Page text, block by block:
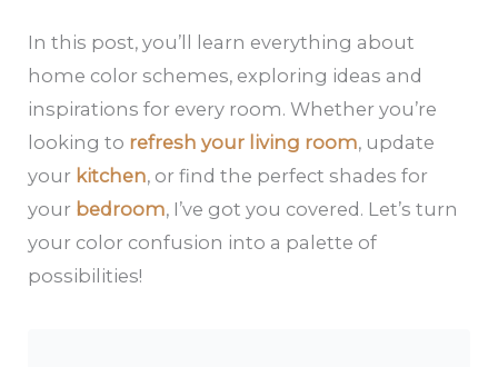
In this post, you’ll learn everything about
home color schemes, exploring ideas and
inspirations for every room. Whether you’re
looking to refresh your living room, update
your kitchen, or find the perfect shades for
your bedroom, I’ve got you covered. Let’s turn
your color confusion into a palette of
possibilities!